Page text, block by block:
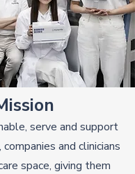
serve and support
and clinicians
space, giving them